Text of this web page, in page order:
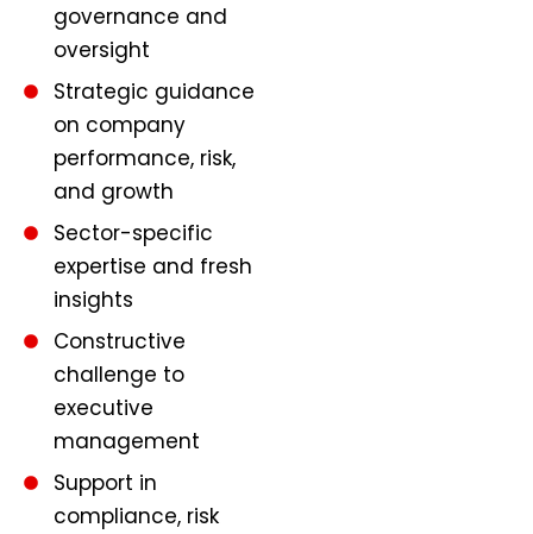
governance and
oversight
Strategic guidance
on company
performance, risk,
and growth
Sector-specific
expertise and fresh
insights
Constructive
challenge to
executive
management
Support in
compliance, risk